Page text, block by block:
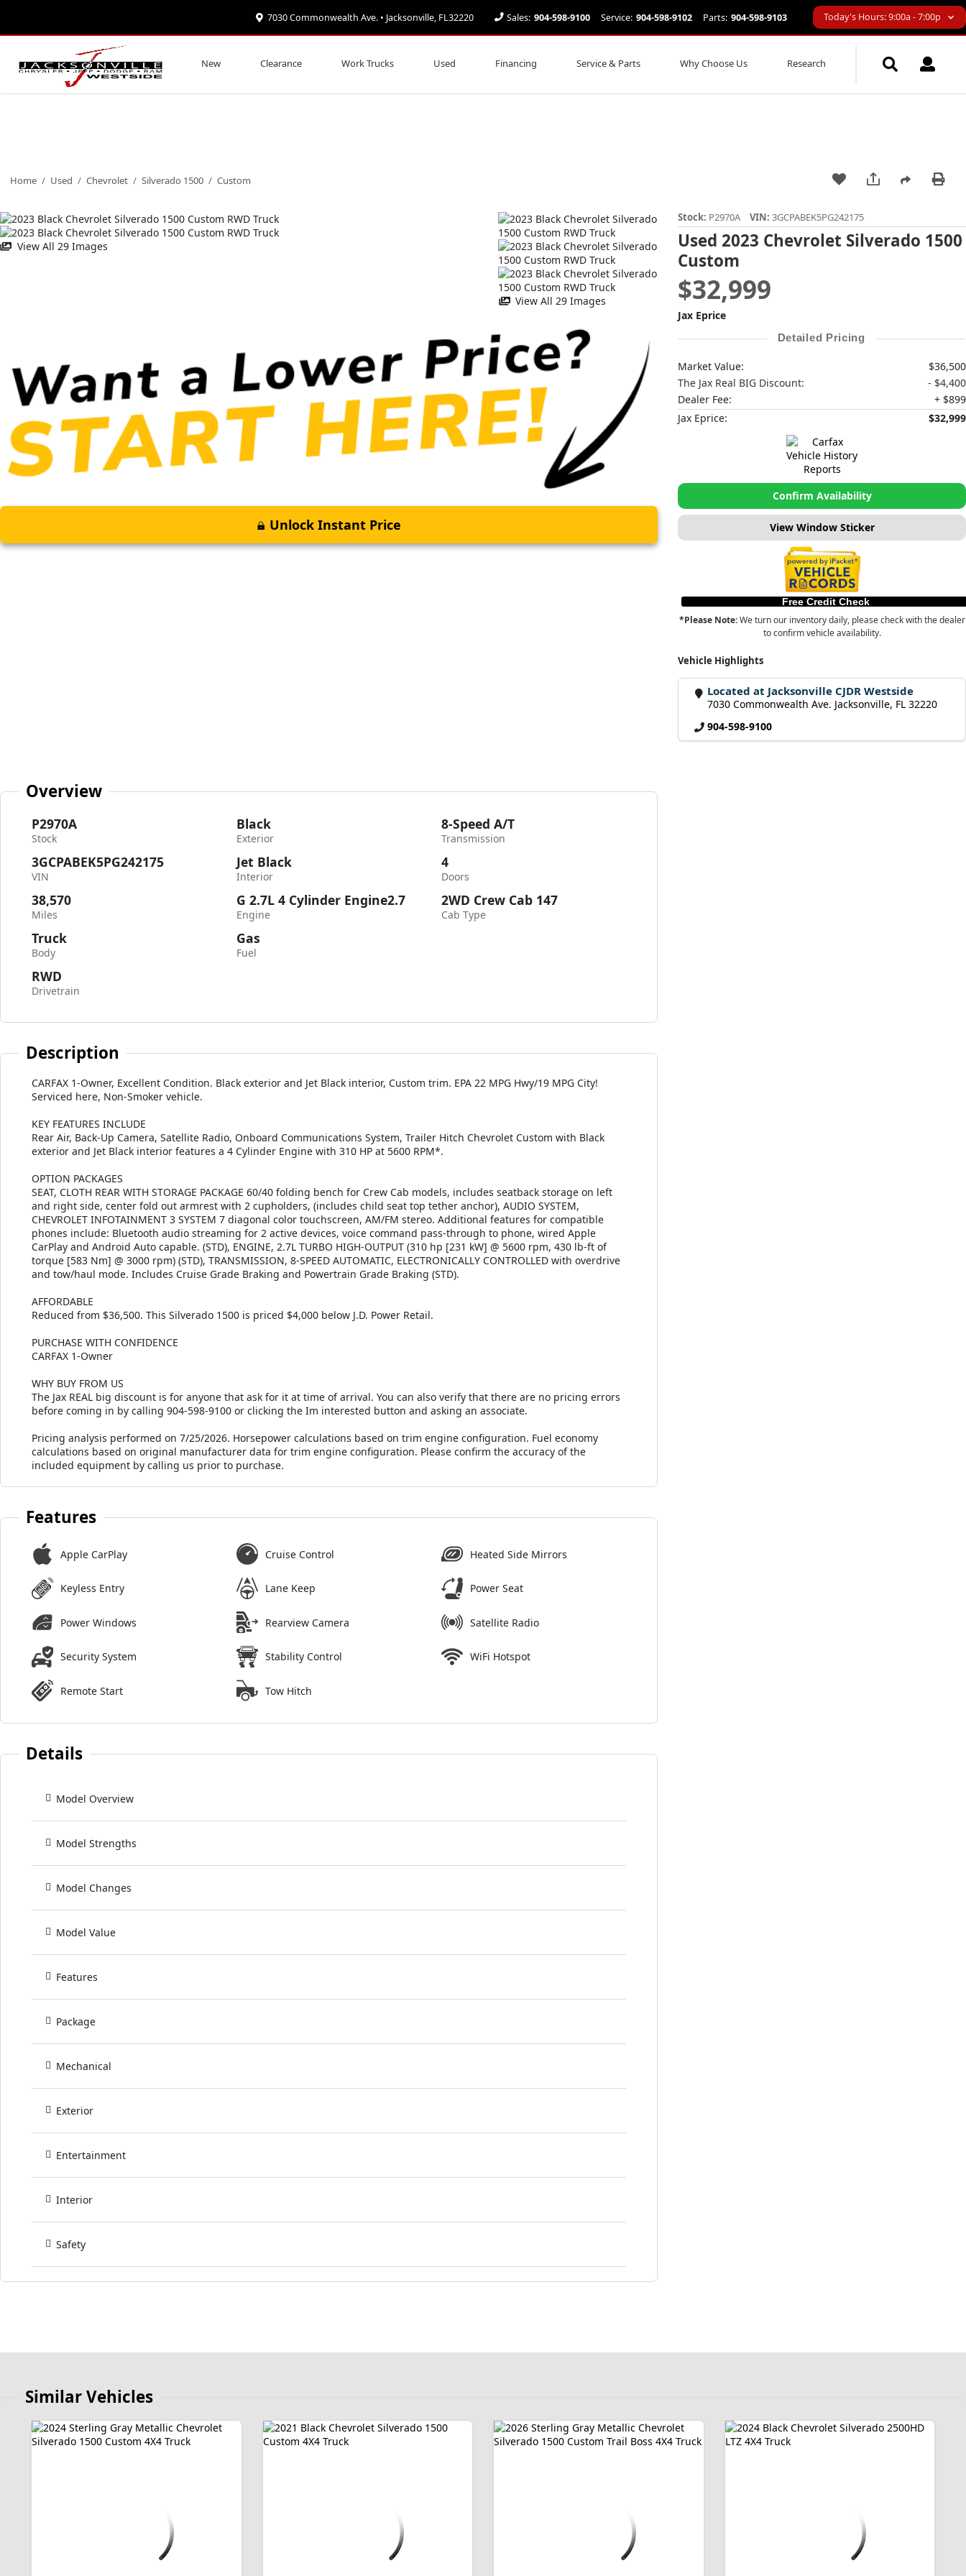
7030 Commonwealth Ave. • Jacksonville, FL32220 Sales: 904-598-9100 Service: 904-598-9102 Parts: 904-598-9103 Today's Hours: 9:00a - 7:00p
New Clearance Work Trucks Used Financing Service & Parts Why Choose Us Research
Home / Used / Chevrolet / Silverado 1500 / Custom
View All 29 Images
View All 29 Images
Unlock Instant Price
Stock: P2970A VIN:3GCPABEK5PG242175
Used 2023 Chevrolet Silverado 1500
Custom
$32,999
Jax Eprice
Detailed Pricing
Market Value:
$36,500
The Jax Real BIG Discount:
- $4,400
Dealer Fee:
+ $899
Jax Eprice:
$32,999
Confirm Availability
View Window Sticker
Free Credit Check
*Please Note:We turn our inventory daily, please check with the dealer
to confirm vehicle availability.
Vehicle Highlights
Located at Jacksonville CJDR Westside
7030 Commonwealth Ave. Jacksonville, FL 32220
904-598-9100
Overview
P2970A
Stock
3GCPABEK5PG242175
VIN
38,570
Miles
Truck
Body
RWD
Drivetrain
Black
Exterior
Jet Black
Interior
G 2.7L 4 Cylinder Engine2.7
Engine
Gas
Fuel
8-Speed A/T
Transmission
4
Doors
2WD Crew Cab 147
Cab Type
Description
CARFAX 1-Owner, Excellent Condition. Black exterior and Jet Black interior, Custom trim. EPA 22 MPG Hwy/19 MPG City!
Serviced here, Non-Smoker vehicle.
KEY FEATURES INCLUDE
Rear Air, Back-Up Camera, Satellite Radio, Onboard Communications System, Trailer Hitch Chevrolet Custom with Black
exterior and Jet Black interior features a 4 Cylinder Engine with 310 HP at 5600 RPM*.
OPTION PACKAGES
SEAT, CLOTH REAR WITH STORAGE PACKAGE 60/40 folding bench for Crew Cab models, includes seatback storage on left
and right side, center fold out armrest with 2 cupholders, (includes child seat top tether anchor), AUDIO SYSTEM,
CHEVROLET INFOTAINMENT 3 SYSTEM 7 diagonal color touchscreen, AM/FM stereo. Additional features for compatible
phones include: Bluetooth audio streaming for 2 active devices, voice command pass-through to phone, wired Apple
CarPlay and Android Auto capable. (STD), ENGINE, 2.7L TURBO HIGH-OUTPUT (310 hp [231 kW] @ 5600 rpm, 430 lb-ft of
torque [583 Nm] @ 3000 rpm) (STD), TRANSMISSION, 8-SPEED AUTOMATIC, ELECTRONICALLY CONTROLLED with overdrive
and tow/haul mode. Includes Cruise Grade Braking and Powertrain Grade Braking (STD).
AFFORDABLE
Reduced from $36,500. This Silverado 1500 is priced $4,000 below J.D. Power Retail.
PURCHASE WITH CONFIDENCE
CARFAX 1-Owner
WHY BUY FROM US
The Jax REAL big discount is for anyone that ask for it at time of arrival. You can also verify that there are no pricing errors
before coming in by calling 904-598-9100 or clicking the Im interested button and asking an associate.
Pricing analysis performed on 7/25/2026. Horsepower calculations based on trim engine configuration. Fuel economy
calculations based on original manufacturer data for trim engine configuration. Please confirm the accuracy of the
included equipment by calling us prior to purchase.
Features
Apple CarPlay Cruise Control Heated Side Mirrors
Keyless Entry Lane Keep Power Seat
Power Windows Rearview Camera Satellite Radio
Security System Stability Control WiFi Hotspot
Remote Start Tow Hitch
Details
Model Overview
Model Strengths
Model Changes
Model Value
Features
Package
Mechanical
Exterior
Entertainment
Interior
Safety
Similar Vehicles